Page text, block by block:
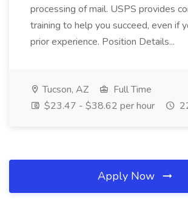
processing of mail. USPS provides
training to help you succeed, even if
prior experience. Position Details...
Tucson, AZ
Full Time
$23.47 - $38.62 per hour
Apply Now